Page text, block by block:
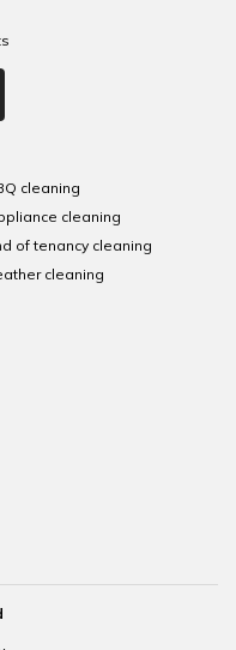
cleaning
cleaning
of tenancy cleaning
cleaning